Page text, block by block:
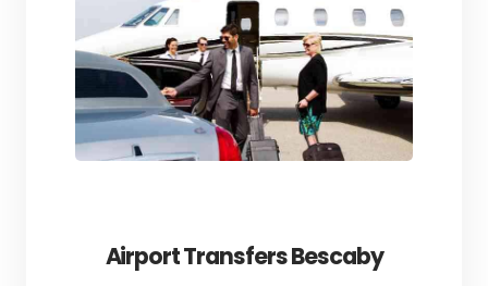
Airport Transfers Bescaby